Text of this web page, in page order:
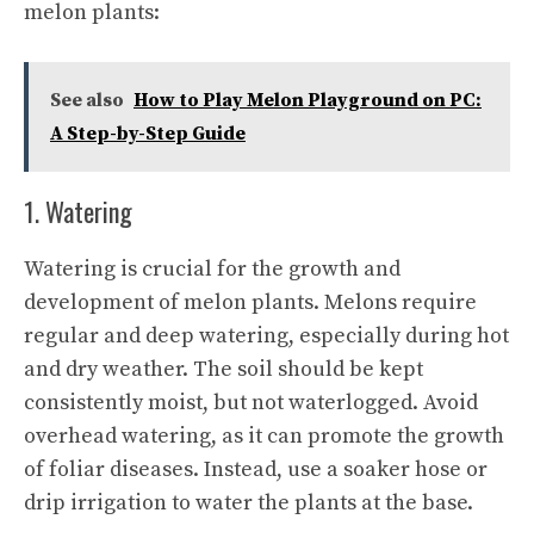
melon plants:
See also How to Play Melon Playground on PC:
A Step-by-Step Guide
1. Watering
Watering is crucial for the growth and
development of melon plants. Melons require
regular and deep watering, especially during hot
and dry weather. The soil should be kept
consistently moist, but not waterlogged. Avoid
overhead watering, as it can promote the growth
of foliar diseases. Instead, use a soaker hose or
drip irrigation to water the plants at the base.